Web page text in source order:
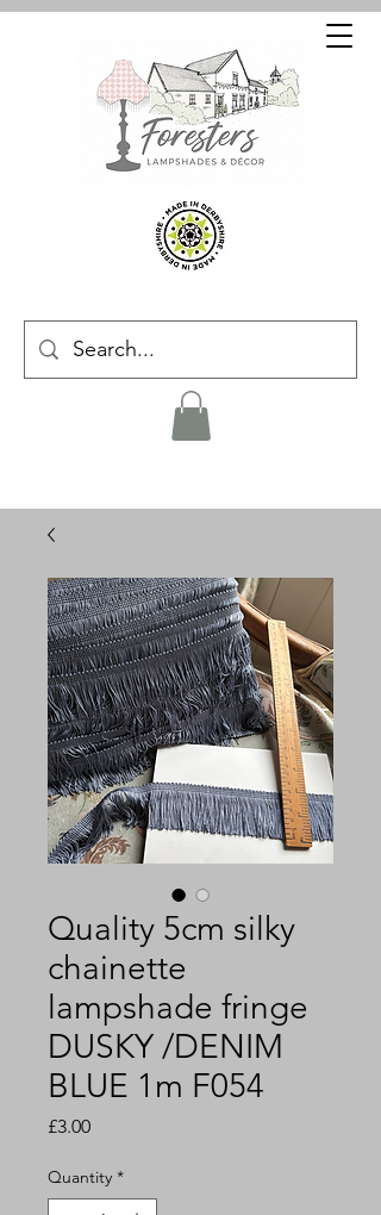
Quality 5cm silky
chainette
lampshade fringe
DUSKY /DENIM
BLUE 1m F054
£3.00Price
Quantity *